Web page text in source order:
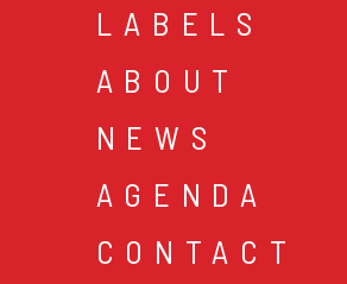
LABELS
ABOUT
NEWS
AGENDA
CONTACT